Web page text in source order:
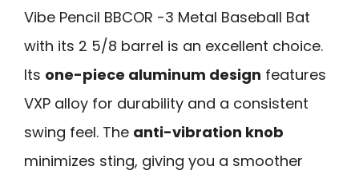
Vibe Pencil BBCOR -3 Metal Baseball Bat
with its 2 5/8 barrel is an excellent choice.
Its one-piece aluminum design features
VXP alloy for durability and a consistent
swing feel. The anti-vibration knob
minimizes sting, giving you a smoother